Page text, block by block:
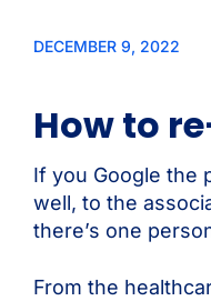
DECEMBER 9, 2022
How to
If you Google the
well, to the
there’s one
From the